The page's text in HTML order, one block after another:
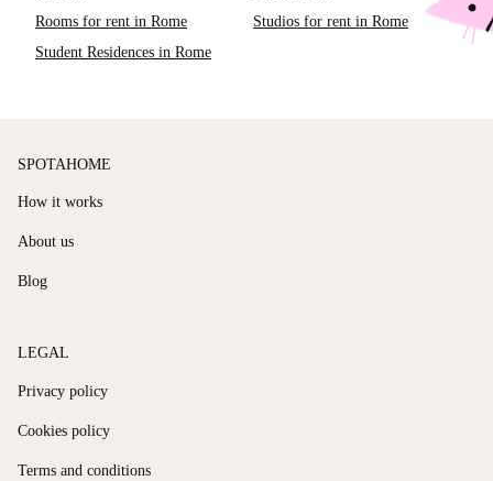
Rooms for rent in Rome
Studios for rent in Rome
Student Residences in Rome
SPOTAHOME
How it works
About us
Blog
LEGAL
Privacy policy
Cookies policy
Terms and conditions